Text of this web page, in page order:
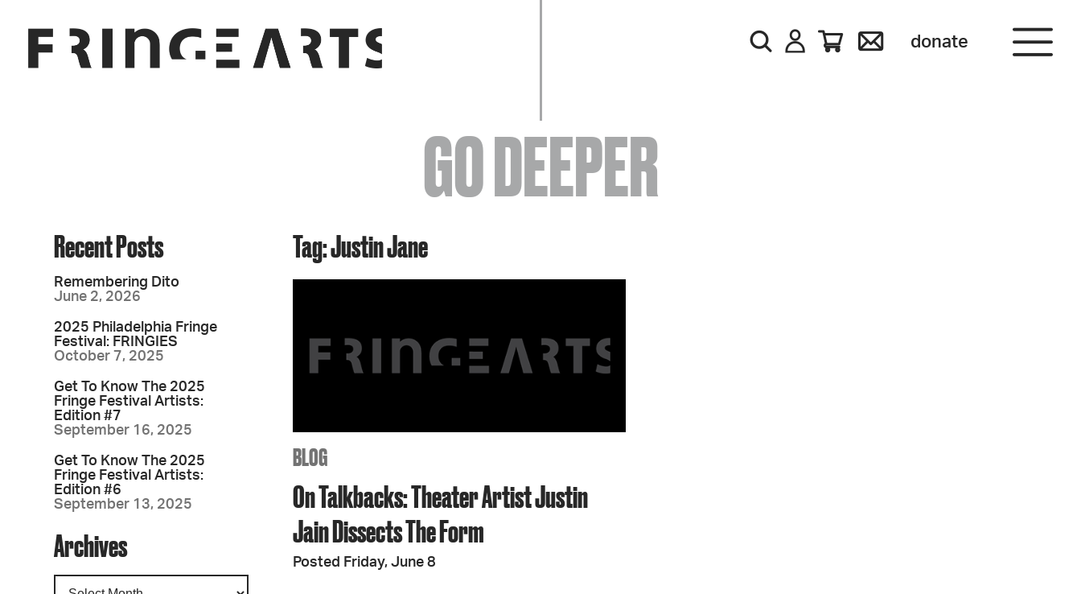
donate
EVENTS
ABOUT
YOUR VISIT
JOIN + SUPPORT
GET INVOLVED
GO DEEPER
GO DEEPER
Tag: Justin Jane
BLOG
On Talkbacks: Theater Artist Justin
Jain Dissects The Form
Posted Friday, June 8
Recent Posts
Remembering Dito
June 2, 2026
2025 Philadelphia Fringe
Festival: FRINGIES
October 7, 2025
Get To Know The 2025
Fringe Festival Artists:
Edition #7
September 16, 2025
Get To Know The 2025
Fringe Festival Artists:
Edition #6
September 13, 2025
Archives